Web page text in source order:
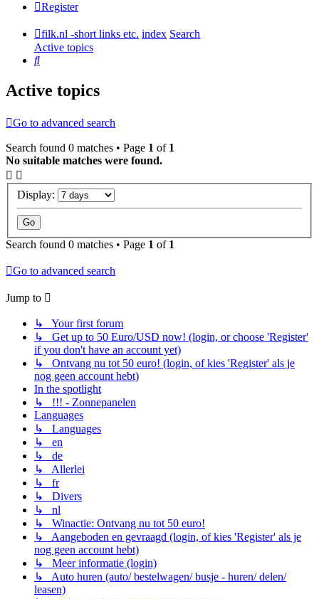
Register
filk.nl -short links etc. index Search
Active topics
Search
Active topics
Go to advanced search
Search found 0 matches • Page 1 of 1
No suitable matches were found.
Display:
Search found 0 matches • Page 1 of 1
Go to advanced search
Jump to
↳ Your first forum
↳ Get up to 50 Euro/USD now! (login, or choose 'Register'
if you don't have an account yet)
↳ Ontvang nu tot 50 euro! (login, of kies 'Register' als je
nog geen account hebt)
In the spotlight
↳ !!! - Zonnepanelen
Languages
↳ Languages
↳ en
↳ de
↳ Allerlei
↳ fr
↳ Divers
↳ nl
↳ Winactie: Ontvang nu tot 50 euro!
↳ Aangeboden en gevraagd (login, of kies 'Register' als je
nog geen account hebt)
↳ Meer informatie (login)
↳ Auto huren (auto/ bestelwagen/ busje - huren/ delen/
leasen)